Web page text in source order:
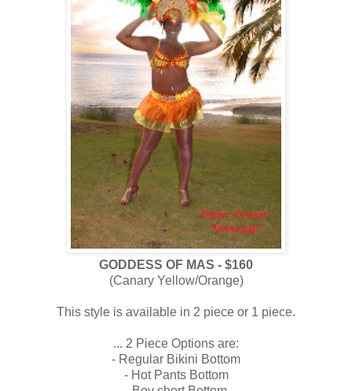
GODDESS OF MAS - $160
(Canary Yellow/Orange)
This style is available in 2 piece or 1 piece.
... 2 Piece Options are:
- Regular Bikini Bottom
- Hot Pants Bottom